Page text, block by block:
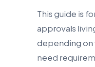
This guide is
approvals
depending on
need